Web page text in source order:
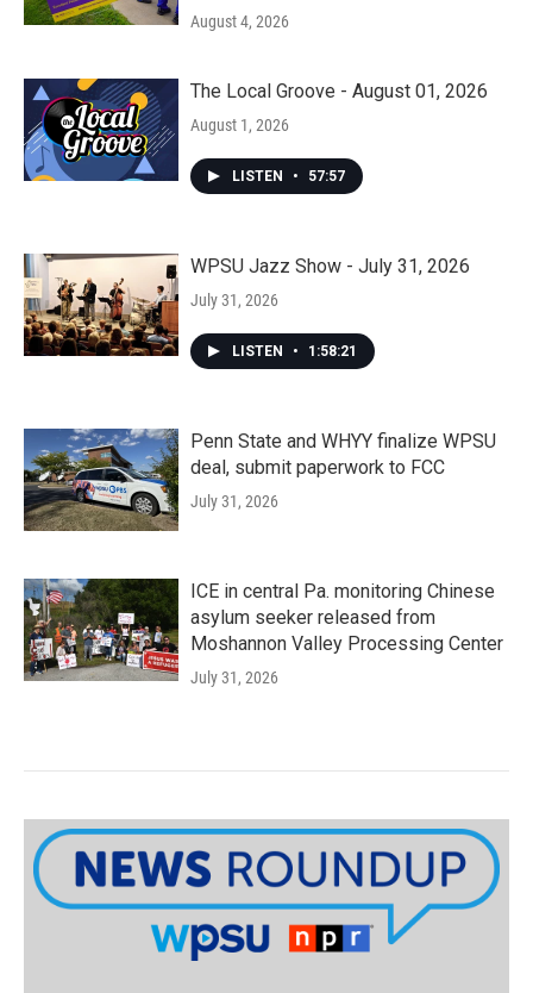
August 4, 2026
The Local Groove - August 01, 2026
August 1, 2026
LISTEN • 57:57
WPSU Jazz Show - July 31, 2026
July 31, 2026
LISTEN • 1:58:21
Penn State and WHYY finalize WPSU
deal, submit paperwork to FCC
July 31, 2026
ICE in central Pa. monitoring Chinese
asylum seeker released from
Moshannon Valley Processing Center
July 31, 2026